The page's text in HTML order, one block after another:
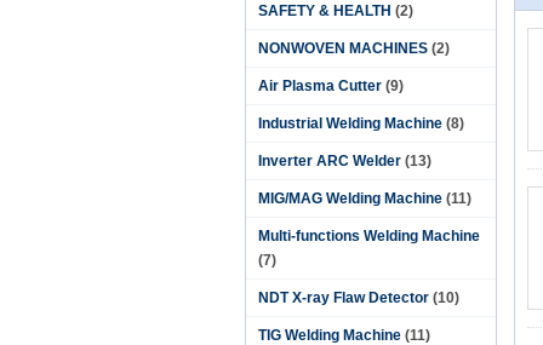
SAFETY & HEALTH (2)
NONWOVEN MACHINES (2)
Air Plasma Cutter (9)
Industrial Welding Machine (8)
Inverter ARC Welder (13)
MIG/MAG Welding Machine (11)
Multi-functions Welding Machine
(7)
NDT X-ray Flaw Detector (10)
TIG Welding Machine (11)